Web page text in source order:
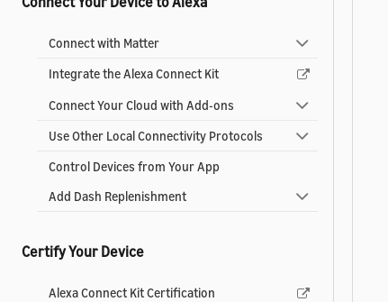
Connect with Matter
Integrate the Alexa Connect Kit
Connect Your Cloud with Add-ons
Use Other Local Connectivity Protocols
Control Devices from Your App
Add Dash Replenishment
Certify Your Device
Alexa Connect Kit Certification